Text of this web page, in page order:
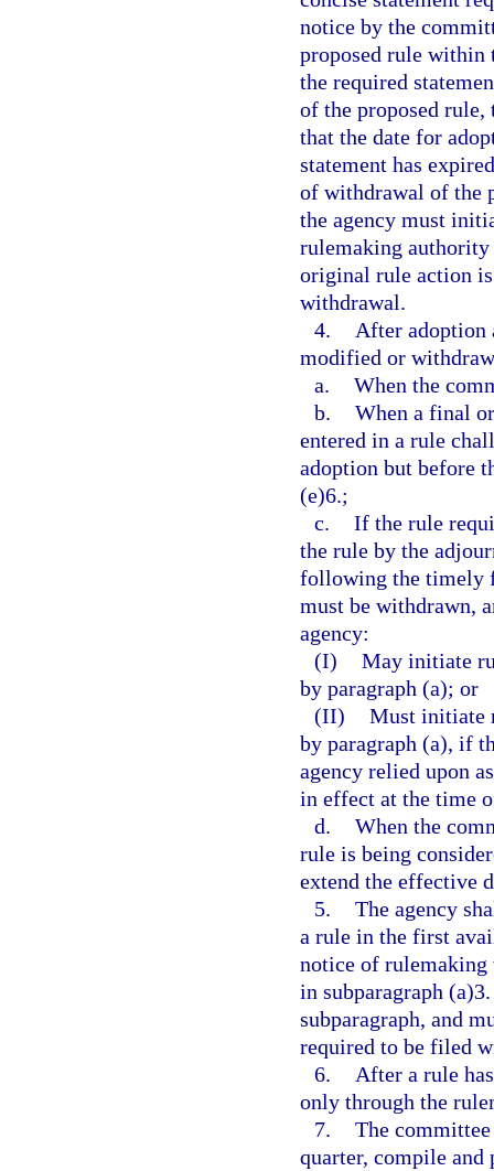
notice by the
proposed rule within
the required
of the proposed
that the date for
statement has
of withdrawal of the
the agency must
rulemaking authority
original rule action
withdrawal.
4.
After adoption
modified or
a. When the
b. When a final
entered in a rule
adoption but before
(e)6.;
c. If the rule
the rule by the
following the timely
must be withdrawn,
agency:
(I) May initiate
by paragraph (a); or
(II) Must initiate
by paragraph (a), if
agency relied upon
in effect at the time
d. When the
rule is being
extend the effective
5. The agency
a rule in the first
notice of rulemaking
in subparagraph
subparagraph, and
required to be filed
6.
After a rule
only through the
7. The
quarter, compile and